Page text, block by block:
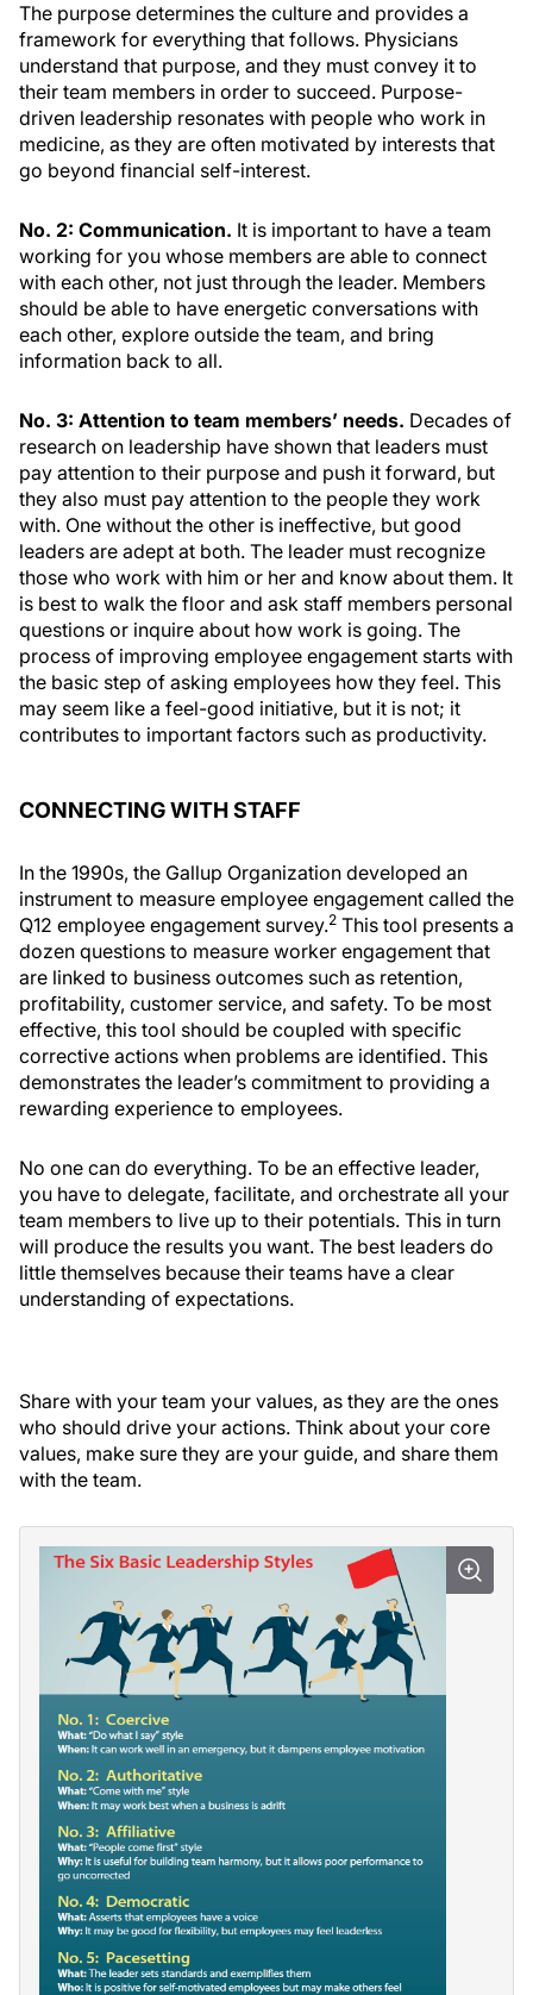
The purpose determines the culture and provides a
framework for everything that follows. Physicians
understand that purpose, and they must convey it to
their team members in order to succeed. Purpose-
driven leadership resonates with people who work in
medicine, as they are often motivated by interests that
go beyond financial self-interest.
No. 2: Communication. It is important to have a team
working for you whose members are able to connect
with each other, not just through the leader. Members
should be able to have energetic conversations with
each other, explore outside the team, and bring
information back to all.
No. 3: Attention to team members’ needs. Decades of
research on leadership have shown that leaders must
pay attention to their purpose and push it forward, but
they also must pay attention to the people they work
with. One without the other is ineffective, but good
leaders are adept at both. The leader must recognize
those who work with him or her and know about them. It
is best to walk the floor and ask staff members personal
questions or inquire about how work is going. The
process of improving employee engagement starts with
the basic step of asking employees how they feel. This
may seem like a feel-good initiative, but it is not; it
contributes to important factors such as productivity.
CONNECTING WITH STAFF
In the 1990s, the Gallup Organization developed an
instrument to measure employee engagement called the
Q12 employee engagement survey.2 This tool presents a
dozen questions to measure worker engagement that
are linked to business outcomes such as retention,
profitability, customer service, and safety. To be most
effective, this tool should be coupled with specific
corrective actions when problems are identified. This
demonstrates the leader’s commitment to providing a
rewarding experience to employees.
No one can do everything. To be an effective leader,
you have to delegate, facilitate, and orchestrate all your
team members to live up to their potentials. This in turn
will produce the results you want. The best leaders do
little themselves because their teams have a clear
understanding of expectations.
Share with your team your values, as they are the ones
who should drive your actions. Think about your core
values, make sure they are your guide, and share them
with the team.